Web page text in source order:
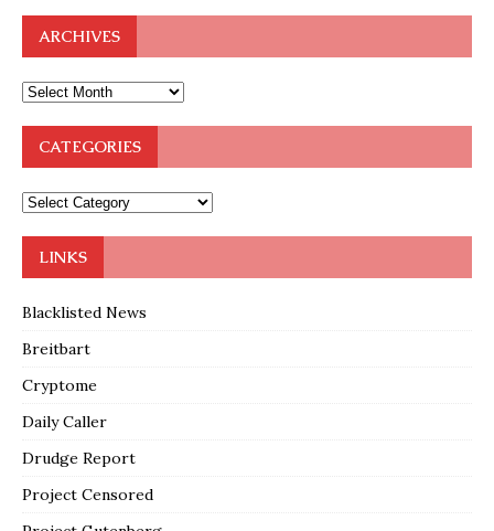
ARCHIVES
CATEGORIES
LINKS
Blacklisted News
Breitbart
Cryptome
Daily Caller
Drudge Report
Project Censored